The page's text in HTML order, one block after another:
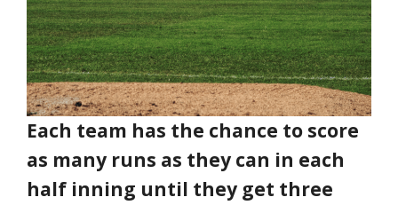
Each team has the chance to score
as many runs as they can in each
half inning until they get three